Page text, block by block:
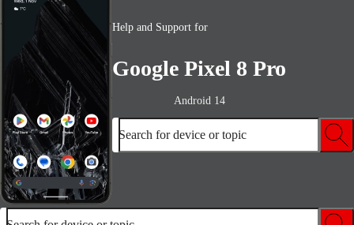
Help and Support for
Google Pixel 8 Pro
Android 14
Search for device or topic